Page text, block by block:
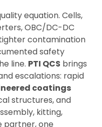
equation. Cells,
OBC/DC-DC
contamination
safety
line. PTI QCS brings
escalations: rapid
coatings
structures, and
kitting,
partner, one